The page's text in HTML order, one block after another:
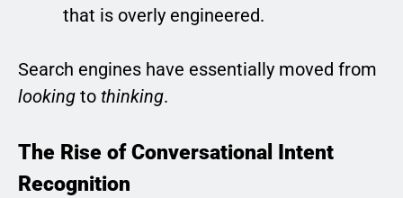
that is overly engineered.
Search engines have essentially moved from
looking to thinking.
The Rise of Conversational Intent
Recognition